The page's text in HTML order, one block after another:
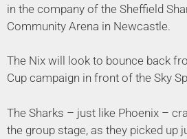
in the company of the Sheffield
Community Arena in Newcastle.
The Nix will look to bounce back
Cup campaign in front of the Sky
The Sharks – just like Phoenix –
the group stage, as they picked up